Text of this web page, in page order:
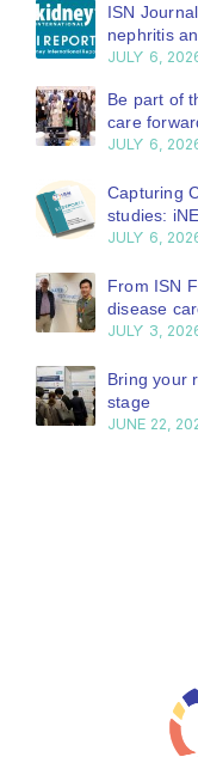
ISN
nephritis
JULY 6,
Be part of
care
JULY 6,
Capturing
studies:
JULY 6,
From ISN
disease
JULY 3,
Bring your
stage
JUNE 22,